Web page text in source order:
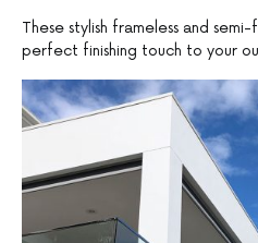
These stylish frameless and
perfect finishing touch to your